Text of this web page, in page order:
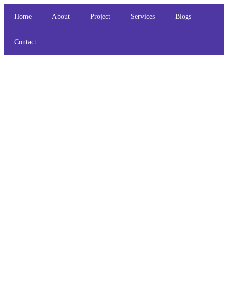
Home About Project Services Blogs
Contact